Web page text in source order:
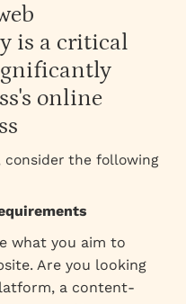
is a critical
online
consider the following
what you aim to
Are you looking
a content-